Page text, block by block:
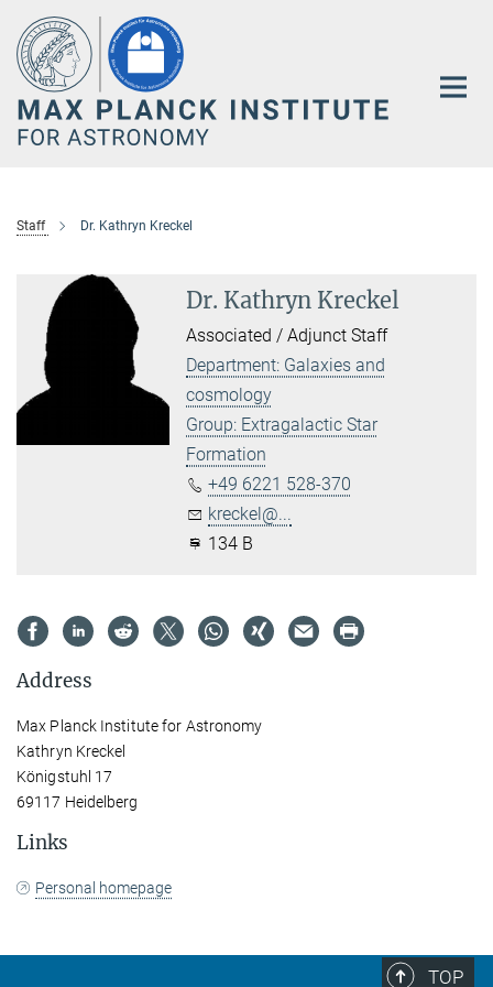
Main-
Content
Staff Dr. Kathryn Kreckel
Dr. Kathryn Kreckel
Associated / Adjunct Staff
Department: Galaxies and
cosmology
Group: Extragalactic Star
Formation
+49 6221 528-370
kreckel@...
134 B
Address
Max Planck Institute for Astronomy
Kathryn Kreckel
Königstuhl 17
69117 Heidelberg
Links
Personal homepage
TOP